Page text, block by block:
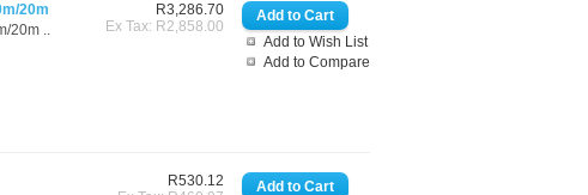
Add to Wish List
Add to Compare
R3,286.70
Ex Tax: R2,858.00
20m
20m ..
R530.12